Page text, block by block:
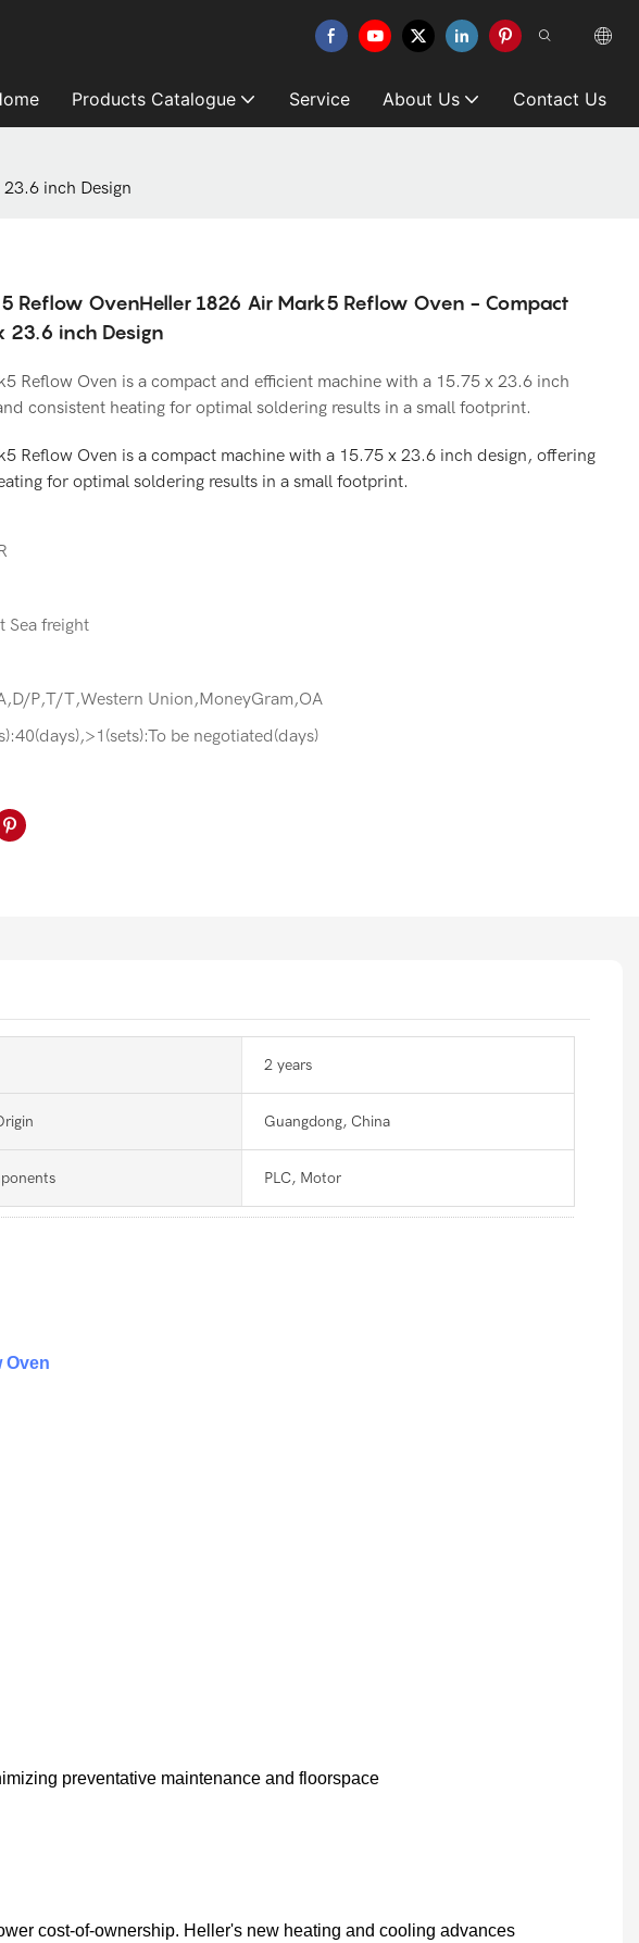
Products Catalogue Service About Us Contact Us
inch Design
Reflow OvenHeller 1826 Air Mark5 Reflow Oven - Compact
23.6 inch Design
Reflow Oven is a compact and efficient machine with a 15.75 x 23.6 inch
consistent heating for optimal soldering results in a small footprint.
Reflow Oven is a compact machine with a 15.75 x 23.6 inch design, offering
for optimal soldering results in a small footprint.
Sea freight
P,T/T,Western Union,MoneyGram,OA
be negotiated(days)
2 years
Guangdong, China
PLC, Motor
Oven
preventative maintenance and floorspace
cost-of-ownership. Heller's new heating and cooling advances